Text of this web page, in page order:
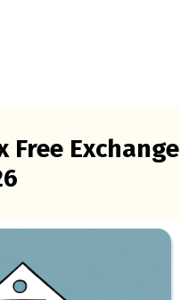
Free Exchange